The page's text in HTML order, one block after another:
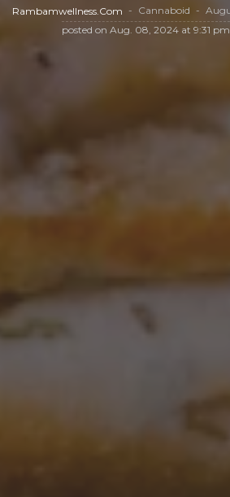
Rambamwellness.com Cannaboid
posted on Aug. 08, 2024 at 9:31 pm